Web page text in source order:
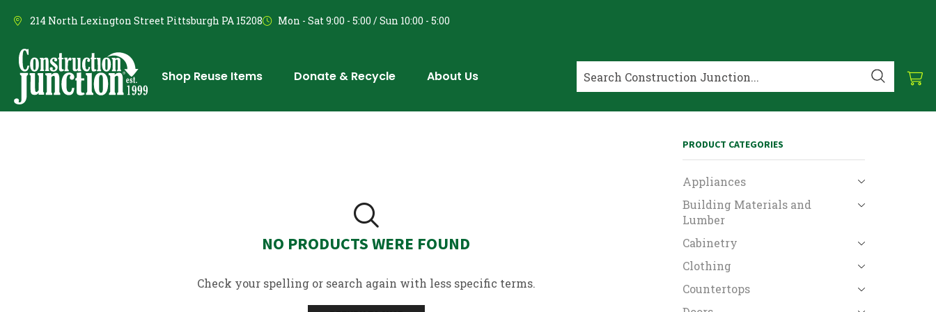
214 North Lexington Street Pittsburgh PA 15208 Mon - Sat 9:00 - 5:00 / Sun 10:00 - 5:00
Shop Reuse Items Donate & Recycle About Us
NO PRODUCTS WERE FOUND
Check your spelling or search again with less specific terms.
PRODUCT CATEGORIES
Appliances
Building Materials and
Lumber
Cabinetry
Clothing
Countertops